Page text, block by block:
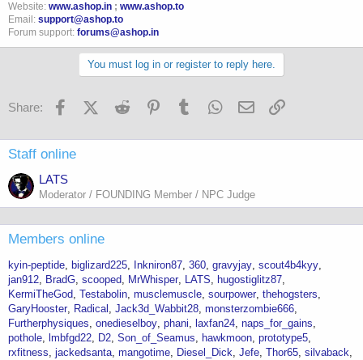
Website: www.ashop.in ; www.ashop.to
Email: support@ashop.to
Forum support: forums@ashop.in
You must log in or register to reply here.
Share: FacebookX (Twitter)
Reddit PinterestTumblr WhatsApp
Email
Staff online
LATS
Moderator / FOUNDING Member / NPC Judge
Members online
kyin-peptide biglizard225 Inkniron87 360 gravyjay scout4b4kyy
jan912
BradG scooped MrWhisper LATS
hugostiglitz87
KermiTheGod Testabolin musclemuscle sourpower thehogsters
GaryHooster
Radical Jack3d_Wabbit28 monsterzombie666
Furtherphysiques onedieselboy phani laxfan24 naps_for_gains
pothole
lmbfgd22 D2 Son_of_Seamus hawkmoon prototype5
rxfitness jackedsanta mangotime Diesel_Dick Jefe Thor65 silvaback